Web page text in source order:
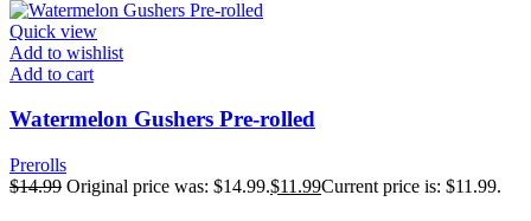
Quick view
Add to wishlist
Add to cart
Watermelon Gushers Pre-rolled
Prerolls
$14.99 Original price was: $14.99.$11.99Current price is: $11.99.